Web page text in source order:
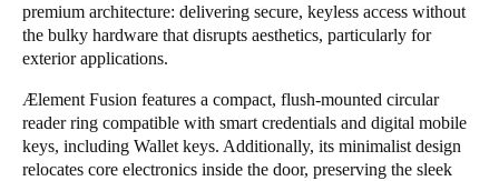
Poland
Polski
Czech Republic
Čeština
premium architecture: delivering secure, keyless access without
the bulky hardware that disrupts aesthetics, particularly for
exterior applications.
Ælement Fusion features a compact, flush-mounted circular
reader ring compatible with smart credentials and digital mobile
keys, including Wallet keys. Additionally, its minimalist design
relocates core electronics inside the door, preserving the sleek